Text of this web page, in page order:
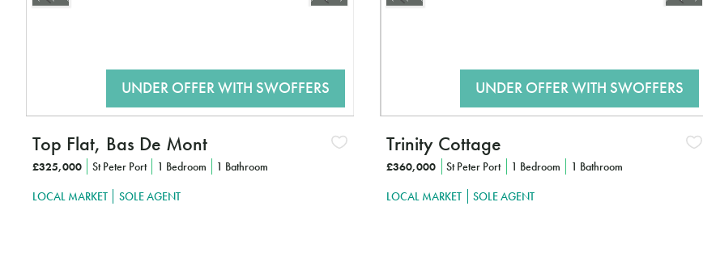
Top Flat, Bas De Mont
£325,000 St Peter Port 1 Bedroom 1 Bathroom
LOCAL MARKET SOLE AGENT
Trinity Cottage
£360,000 St Peter Port 1 Bedroom 1 Bathroom
LOCAL MARKET SOLE AGENT